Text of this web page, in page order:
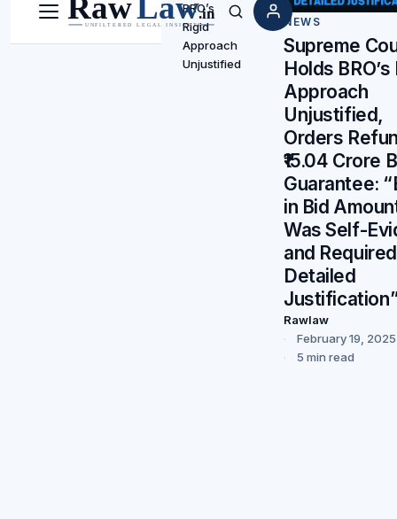
Menu Search
BRO’s
Rigid
Approach
Unjustified
NEWS
Supreme
Holds BRO’s
Approach
Unjustified,
Orders
₹15.04 Crore
Guarantee:
in Bid
Was Self-
and
Detailed
Rawlaw
February 19, 2025
5 min read